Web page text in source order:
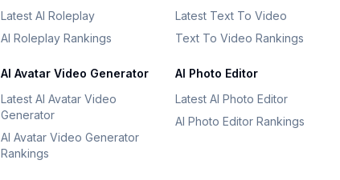
Latest AI Roleplay
AI Roleplay Rankings
Latest Text To Video
Text To Video Rankings
AI Avatar Video Generator
Latest AI Avatar Video
Generator
AI Avatar Video Generator
Rankings
AI Photo Editor
Latest AI Photo Editor
AI Photo Editor Rankings